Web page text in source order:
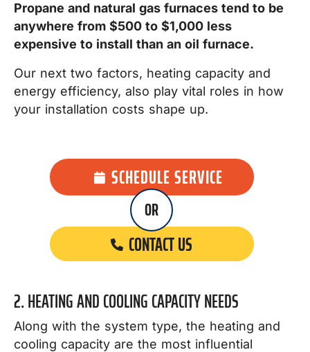
Propane and natural gas furnaces tend to be
anywhere from $500 to $1,000 less
expensive to install than an oil furnace.
Our next two factors, heating capacity and
energy efficiency, also play vital roles in how
your installation costs shape up.
SCHEDULE SERVICE
CONTACT US
OR
2. HEATING AND COOLING CAPACITY NEEDS
Along with the system type, the heating and
cooling capacity are the most influential